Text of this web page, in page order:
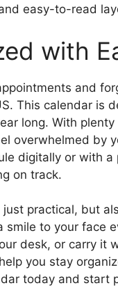
easy-to-read
with
and
This calendar is
long. With
overwhelmed by
digitally or with
on track.
practical, but
smile to your face
desk, or carry it
you stay
today and start